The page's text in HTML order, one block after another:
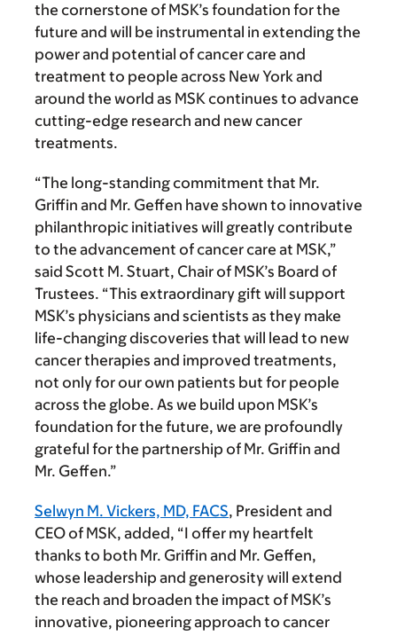
the cornerstone of MSK’s foundation for the
future and will be instrumental in extending the
power and potential of cancer care and
treatment to people across New York and
around the world as MSK continues to advance
cutting-edge research and new cancer
treatments.
“The long-standing commitment that Mr.
Griffin and Mr. Geffen have shown to innovative
philanthropic initiatives will greatly contribute
to the advancement of cancer care at MSK,”
said Scott M. Stuart, Chair of MSK’s Board of
Trustees. “This extraordinary gift will support
MSK’s physicians and scientists as they make
life-changing discoveries that will lead to new
cancer therapies and improved treatments,
not only for our own patients but for people
across the globe. As we build upon MSK’s
foundation for the future, we are profoundly
grateful for the partnership of Mr. Griffin and
Mr. Geffen.”
Selwyn M. Vickers, MD, FACS, President and
CEO of MSK, added, “I offer my heartfelt
thanks to both Mr. Griffin and Mr. Geffen,
whose leadership and generosity will extend
the reach and broaden the impact of MSK’s
innovative, pioneering approach to cancer